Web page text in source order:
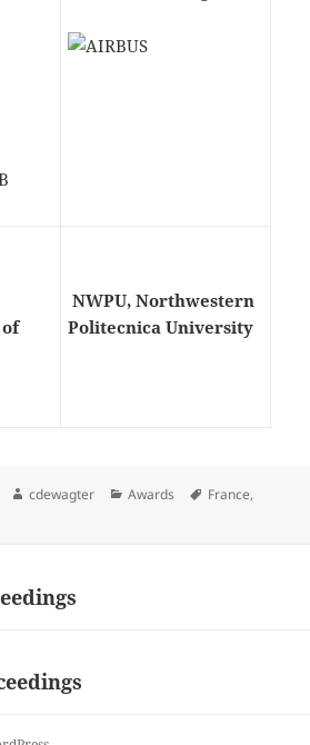
NWPU, Northwestern
Politecnica University
Author
cdewagter Categories
Awards Tags
France,